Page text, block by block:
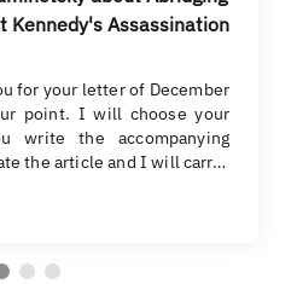
Kennedy's Assassination
for your letter of December
point. I will choose your
write the accompanying
the article and I will carr…